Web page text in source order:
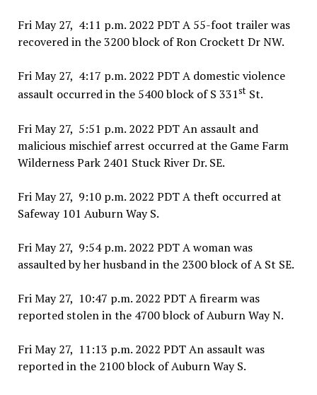
Fri May 27, 4:11 p.m. 2022 PDT A 55-foot trailer was
recovered in the 3200 block of Ron Crockett Dr NW.
Fri May 27, 4:17 p.m. 2022 PDT A domestic violence
assault occurred in the 5400 block of S 331stSt.
Fri May 27, 5:51 p.m. 2022 PDT An assault and
malicious mischief arrest occurred at the Game Farm
Wilderness Park 2401 Stuck River Dr. SE.
Fri May 27, 9:10 p.m. 2022 PDT A theft occurred at
Safeway 101 Auburn Way S.
Fri May 27, 9:54 p.m. 2022 PDT A woman was
assaulted by her husband in the 2300 block of A St SE.
Fri May 27, 10:47 p.m. 2022 PDT A firearm was
reported stolen in the 4700 block of Auburn Way N.
Fri May 27, 11:13 p.m. 2022 PDT An assault was
reported in the 2100 block of Auburn Way S.